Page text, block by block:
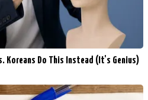
Koreans Do This Instead (It's Genius)